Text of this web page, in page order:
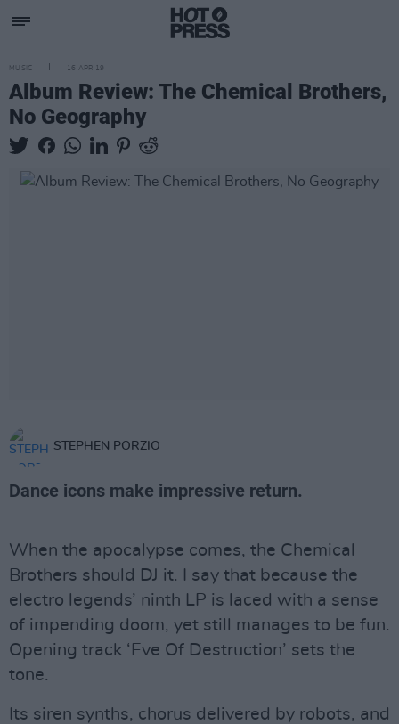
MUSIC 16 APR 19
Album Review: The Chemical Brothers,
No Geography
STEPHEN PORZIO
Dance icons make impressive return.
When the apocalypse comes, the Chemical
Brothers should DJ it. I say that because the
electro legends’ ninth LP is laced with a sense
of impending doom, yet still manages to be fun.
Opening track ‘Eve Of Destruction’ sets the
tone.
Its siren synths, chorus delivered by robots, and